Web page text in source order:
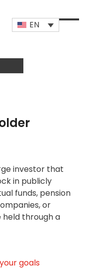
EN
Open
Close
investor that
in publicly
funds, pension
or
held through a
goals